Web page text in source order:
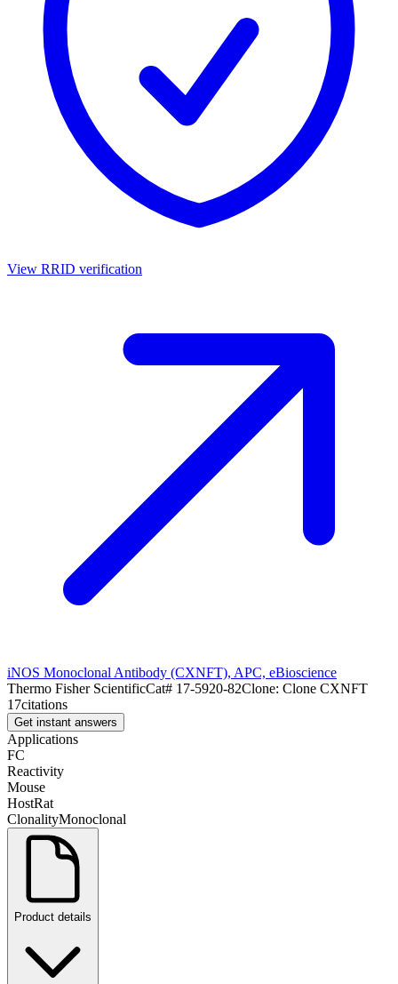
View RRID verification
iNOS Monoclonal Antibody (CXNFT), APC, eBioscience
Thermo Fisher ScientificCat# 17-5920-82Clone: Clone CXNFT
17citations
Get instant answers
Applications
FC
Reactivity
Mouse
HostRat
ClonalityMonoclonal
Product details